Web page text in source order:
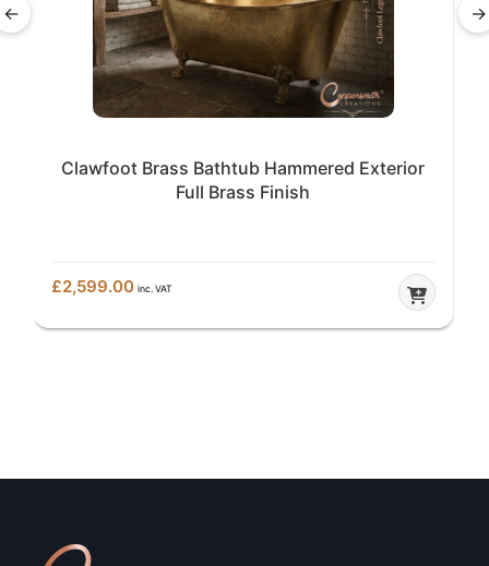
Clawfoot Brass Bathtub Hammered Exterior
Full Brass Finish
£2,599.00 inc. VAT
← →